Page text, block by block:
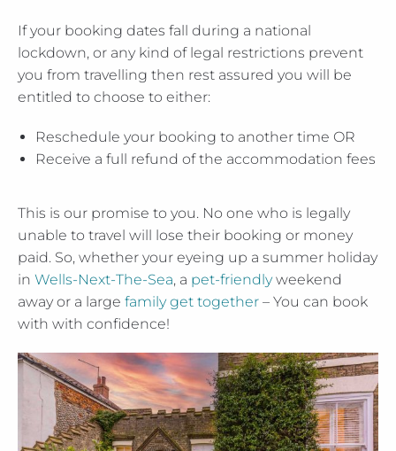
If your booking dates fall during a national
lockdown, or any kind of legal restrictions prevent
you from travelling then rest assured you will be
entitled to choose to either:
Reschedule your booking to another time OR
Receive a full refund of the accommodation fees
This is our promise to you. No one who is legally
unable to travel will lose their booking or money
paid. So, whether your eyeing up a summer holiday
in Wells-Next-The-Sea, a pet-friendlyweekend
away or a large family get together – You can book
with with confidence!